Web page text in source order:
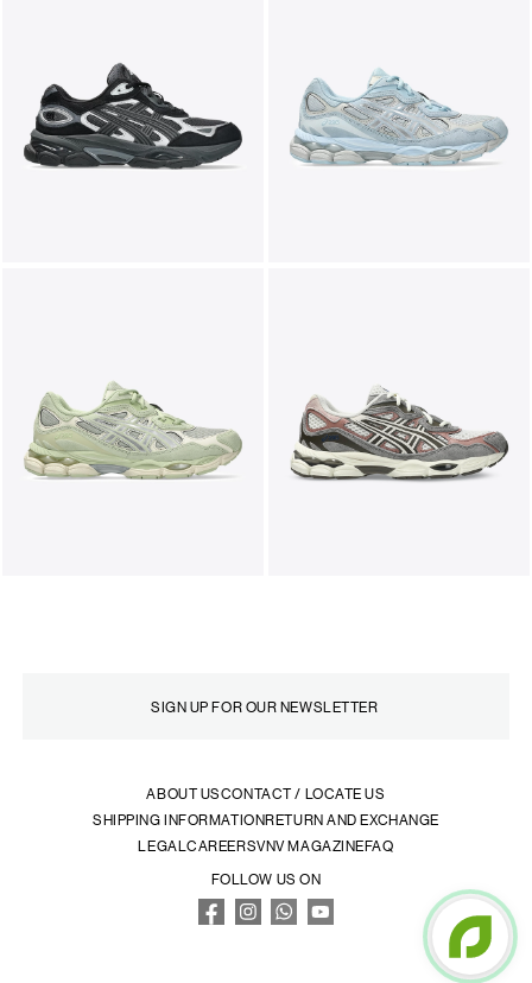
ABOUT USCONTACT / LOCATE US
SHIPPING INFORMATIONRETURN AND EXCHANGE
LEGALCAREERSVNV MAGAZINEFAQ
FOLLOW US ON